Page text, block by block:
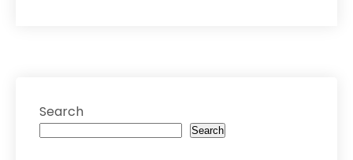
Search
Search